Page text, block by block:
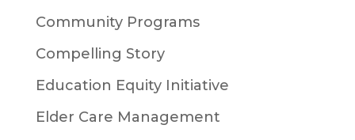
Community Programs
Compelling Story
Education Equity Initiative
Elder Care Management